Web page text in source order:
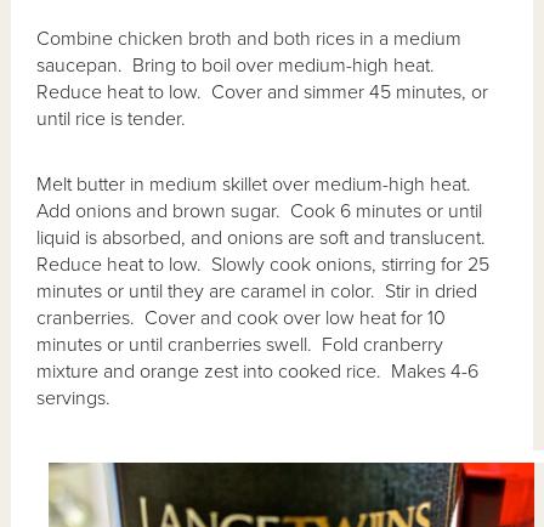
Combine chicken broth and both rices in a medium
saucepan. Bring to boil over medium-high heat.
Reduce heat to low. Cover and simmer 45 minutes, or
until rice is tender.
Melt butter in medium skillet over medium-high heat.
Add onions and brown sugar. Cook 6 minutes or until
liquid is absorbed, and onions are soft and translucent.
Reduce heat to low. Slowly cook onions, stirring for 25
minutes or until they are caramel in color. Stir in dried
cranberries. Cover and cook over low heat for 10
minutes or until cranberries swell. Fold cranberry
mixture and orange zest into cooked rice. Makes 4-6
servings.